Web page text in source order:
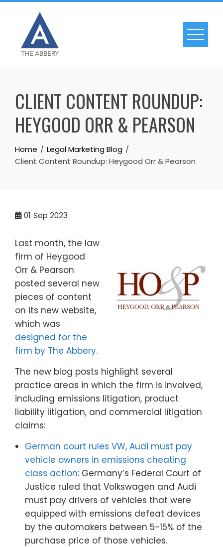
Skip
content
CLIENT CONTENT ROUNDUP:
HEYGOOD ORR & PEARSON
Home
Legal Marketing Blog
Client Content Roundup: Heygood Orr & Pearson
01 Sep 2023
Last month, the law
firm of Heygood
Orr & Pearson
posted several new
pieces of content
on its new website,
which was
designed for the
firm by The Abbery.
The new blog posts highlight several
practice areas in which the firm is involved,
including emissions litigation, product
liability litigation, and commercial litigation
claims:
German court rules VW, Audi must pay
vehicle owners in emissions cheating
class action: Germany’s Federal Court of
Justice ruled that Volkswagen and Audi
must pay drivers of vehicles that were
equipped with emissions defeat devices
by the automakers between 5-15% of the
purchase price of those vehicles.